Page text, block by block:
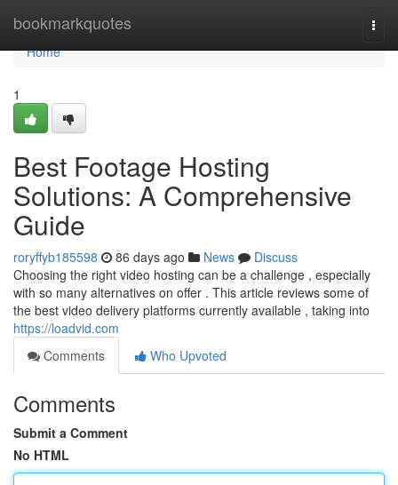
bookmarkquotes
Home
Home
1
Best Footage Hosting
Solutions: A Comprehensive
Guide
roryffyb185598 86 days ago News
Discuss
Choosing the right video hosting can be a challenge , especially
with so many alternatives on offer . This article reviews some of
the best video delivery platforms currently available , taking into
https://loadvid.com
Comments
Who Upvoted
Comments
Submit a Comment
No HTML